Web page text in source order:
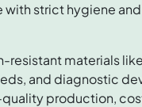
strict hygiene
resistant materials like
and diagnostic
production,